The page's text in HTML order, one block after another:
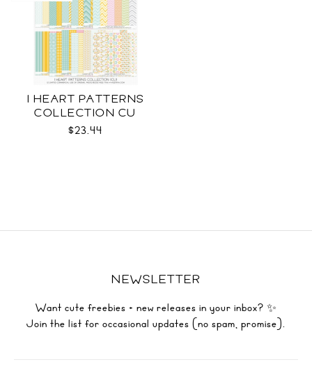
I HEART PATTERNS
COLLECTION CU
$23.44
NEWSLETTER
Want cute freebies + new releases in your inbox? ✨
Join the list for occasional updates (no spam, promise).